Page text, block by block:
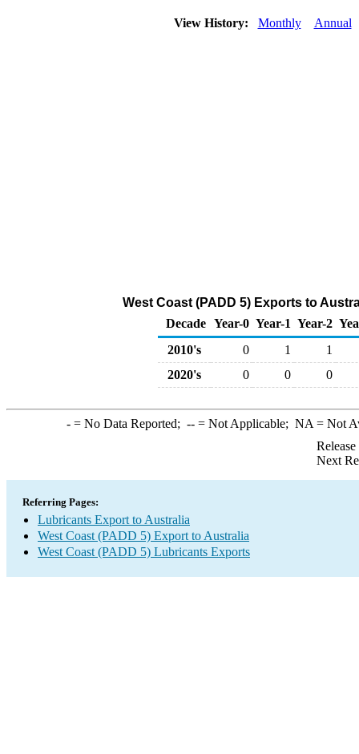
View History: Monthly Annual
West Coast (PADD 5) Exports to
Decade Year-0 Year-1 Year-2
2010's
0 1
1
2020's
0 0 0
-= No Data Reported; --= Not Applicable; NA = Not
Next
Referring Pages:
Lubricants Export to Australia
West Coast (PADD 5) Export to Australia
West Coast (PADD 5) Lubricants Exports